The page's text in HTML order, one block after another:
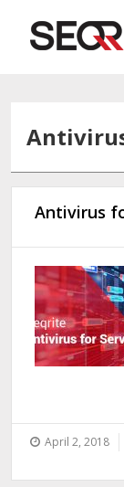
Antivirus
April 2, 2018